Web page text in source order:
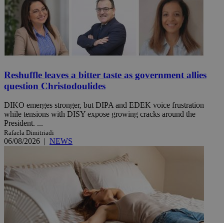
Reshuffle leaves a bitter taste as government allies
question Christodoulides
DIKO emerges stronger, but DIPA and EDEK voice frustration
while tensions with DISY expose growing cracks around the
President. ...
Rafaela Dimitriadi
06/08/2026 | NEWS